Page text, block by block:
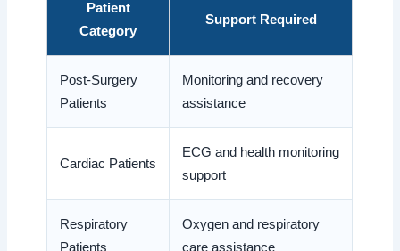
Patient
Category
Support Required
Post-Surgery
Patients
Monitoring and recovery
assistance
Cardiac Patients
ECG and health monitoring
support
Respiratory
Patients
Oxygen and respiratory
care assistance